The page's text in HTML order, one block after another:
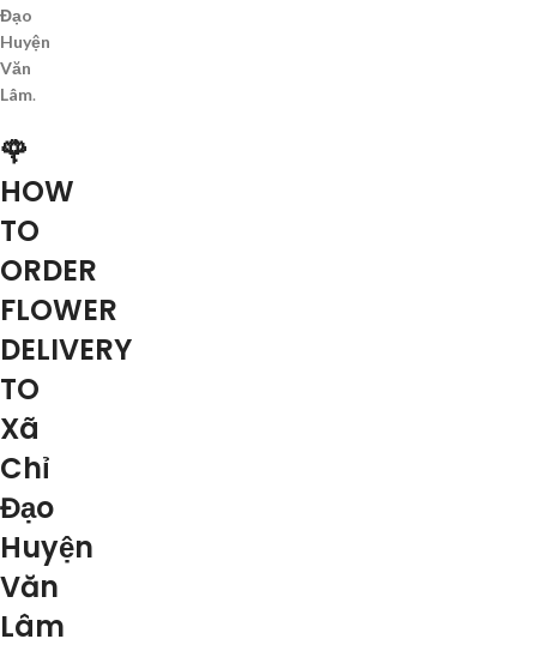
Đạo
Huyện
Văn
Lâm.
🌹
HOW
TO
ORDER
FLOWER
DELIVERY
TO
Xã
Chỉ
Đạo
Huyện
Văn
Lâm